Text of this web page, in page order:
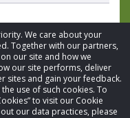
We care about your
Together with our partners,
our site and how we
our site performs, deliver
sites and gain your feedback.
use of such cookies. To
to visit our Cookie
our data practices, please
reserved.